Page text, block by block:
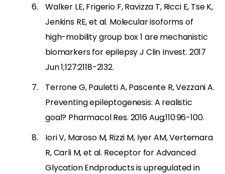
Walker LE, Frigerio F, Ravizza T, Ricci E, Tse K,
Jenkins RE, et al. Molecular isoforms of
high-mobility group box 1 are mechanistic
biomarkers for epilepsy J Clin Invest. 2017
Jun 1;127:2118-2132.
Terrone G, Pauletti A, Pascente R, Vezzani A.
Preventing epileptogenesis: A realistic
goal? Pharmacol Res. 2016 Aug;110:96-100.
Iori V, Maroso M, Rizzi M, Iyer AM, Vertemara
R, Carli M, et al. Receptor for Advanced
Glycation Endproducts is upregulated in